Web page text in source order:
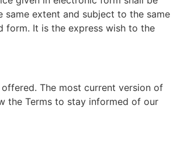
extent and subject to the same
form. It is the express wish to the
The most current version of
the Terms to stay informed of our